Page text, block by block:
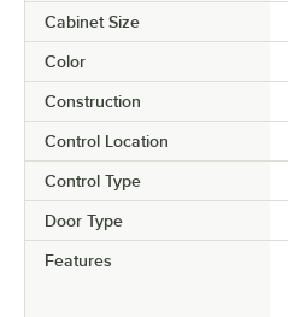
Cabinet Size
Color
Construction
Control Location
Control Type
Door Type
Features